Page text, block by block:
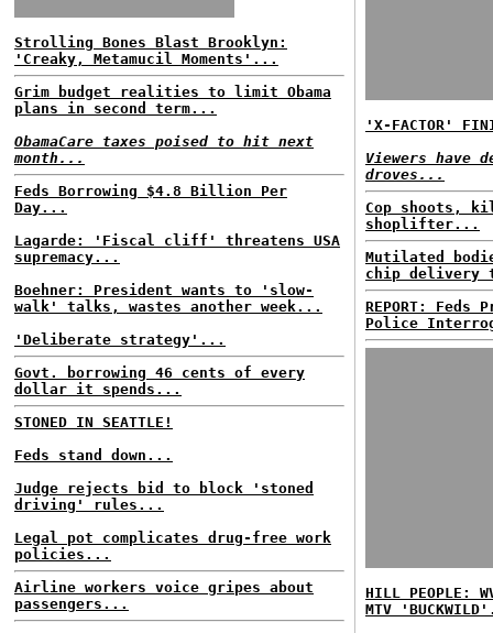
Strolling Bones Blast Brooklyn:
'Creaky, Metamucil Moments'...
Grim budget realities to limit Obama
plans in second term...
ObamaCare taxes poised to hit next
month...
Feds Borrowing $4.8 Billion Per
Day...
Lagarde: 'Fiscal cliff' threatens USA
supremacy...
Boehner: President wants to 'slow-
walk' talks, wastes another week...
'Deliberate strategy'...
Govt. borrowing 46 cents of every
dollar it spends...
STONED IN SEATTLE!
Feds stand down...
Judge rejects bid to block 'stoned
driving' rules...
Legal pot complicates drug-free work
policies...
Airline workers voice gripes about
passengers...
'X-FACTOR'
Viewers have
droves...
Cop shoots,
shoplifter...
Mutilated
chip delivery
REPORT: Feds
Police
HILL PEOPLE:
MTV